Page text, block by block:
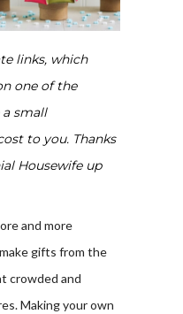
links, which
one of the
a small
to you. Thanks
Housewife up
and more
gifts from the
crowded and
Making your own